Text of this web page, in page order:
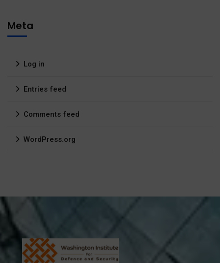
Meta
Log in
Entries feed
Comments feed
WordPress.org